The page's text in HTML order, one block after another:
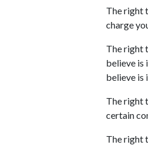
The right
charge
The right
believe is
believe is
The right
certain
The right